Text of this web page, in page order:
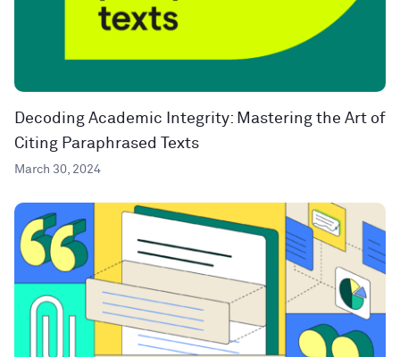
Decoding Academic Integrity: Mastering the Art of
Citing Paraphrased Texts
March 30, 2024